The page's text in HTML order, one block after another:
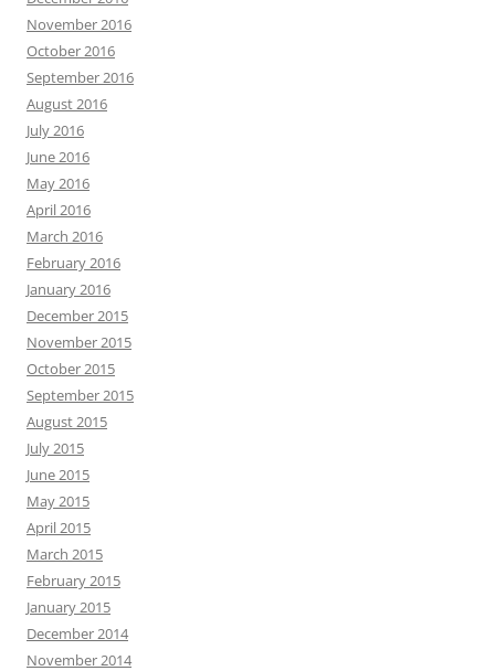
November 2016
October 2016
September 2016
August 2016
July 2016
June 2016
May 2016
April 2016
March 2016
February 2016
January 2016
December 2015
November 2015
October 2015
September 2015
August 2015
July 2015
June 2015
May 2015
April 2015
March 2015
February 2015
January 2015
December 2014
November 2014